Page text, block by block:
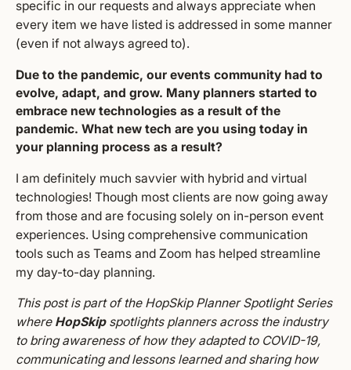
specific in our requests and always appreciate when
every item we have listed is addressed in some manner
(even if not always agreed to).
Due to the pandemic, our events community had to
evolve, adapt, and grow. Many planners started to
embrace new technologies as a result of the
pandemic. What new tech are you using today in
your planning process as a result?
I am definitely much savvier with hybrid and virtual
technologies! Though most clients are now going away
from those and are focusing solely on in-person event
experiences. Using comprehensive communication
tools such as Teams and Zoom has helped streamline
my day-to-day planning.
This post is part of the HopSkip Planner Spotlight Series
where HopSkipspotlights planners across the industry
to bring awareness of how they adapted to COVID-19,
communicating and lessons learned and sharing how